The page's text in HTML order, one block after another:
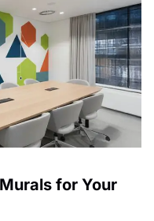
for Your